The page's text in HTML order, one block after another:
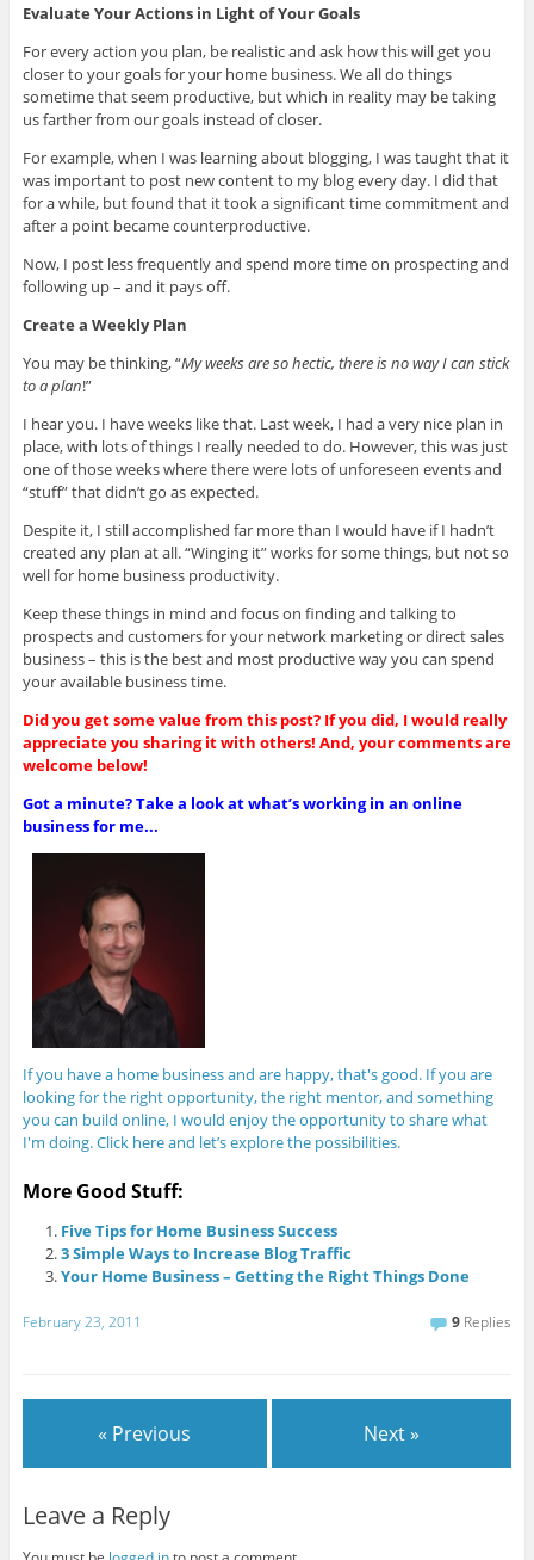
Evaluate Your Actions in Light of Your Goals
For every action you plan, be realistic and ask how this will get you
closer to your goals for your home business. We all do things
sometime that seem productive, but which in reality may be taking
us farther from our goals instead of closer.
For example, when I was learning about blogging, I was taught that it
was important to post new content to my blog every day. I did that
for a while, but found that it took a significant time commitment and
after a point became counterproductive.
Now, I post less frequently and spend more time on prospecting and
following up – and it pays off.
Create a Weekly Plan
You may be thinking, “My weeks are so hectic, there is no way I can stick
to a plan!”
I hear you. I have weeks like that. Last week, I had a very nice plan in
place, with lots of things I really needed to do. However, this was just
one of those weeks where there were lots of unforeseen events and
“stuff” that didn’t go as expected.
Despite it, I still accomplished far more than I would have if I hadn’t
created any plan at all. “Winging it” works for some things, but not so
well for home business productivity.
Keep these things in mind and focus on finding and talking to
prospects and customers for your network marketing or direct sales
business – this is the best and most productive way you can spend
your available business time.
Did you get some value from this post? If you did, I would really
appreciate you sharing it with others! And, your comments are
welcome below!
Got a minute? Take a look at what’s working in an online
business for me...
If you have a home business and are happy, that's good. If you are
looking for the right opportunity, the right mentor, and something
you can build online, I would enjoy the opportunity to share what
I'm doing. Click here and let’s explore the possibilities.
More Good Stuff:
Five Tips for Home Business Success
3 Simple Ways to Increase Blog Traffic
Your Home Business – Getting the Right Things Done
February 23, 2011 9 Replies
« Previous Next »
Leave a Reply